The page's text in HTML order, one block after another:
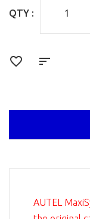
QTY :
AUTEL